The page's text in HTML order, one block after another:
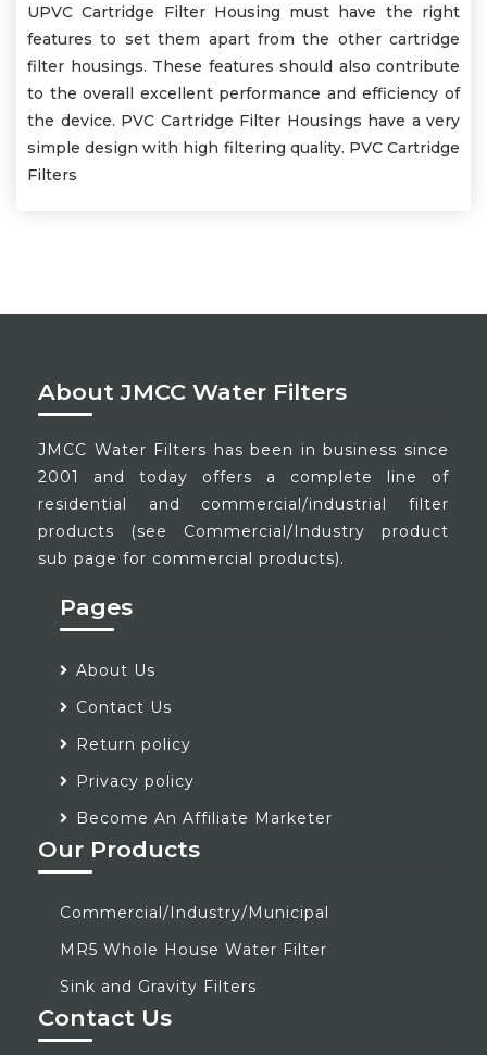
UPVC Cartridge Filter Housing must have the right
features to set them apart from the other cartridge
filter housings. These features should also contribute
to the overall excellent performance and efficiency of
the device. PVC Cartridge Filter Housings have a very
simple design with high filtering quality. PVC Cartridge
Filters
About JMCC Water Filters
JMCC Water Filters has been in business since
2001 and today offers a complete line of
residential and commercial/industrial filter
products (see Commercial/Industry product
sub page for commercial products).
Pages
About Us
Contact Us
Return policy
Privacy policy
Become An Affiliate Marketer
Our Products
Commercial/Industry/Municipal
MR5 Whole House Water Filter
Sink and Gravity Filters
Contact Us